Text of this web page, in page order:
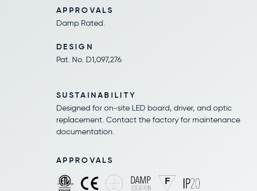
APPROVALS
Damp Rated.
DESIGN
Pat. No. D1,097,276
SUSTAINABILITY
Designed for on-site LED board, driver, and optic
replacement. Contact the factory for maintenance
documentation.
APPROVALS